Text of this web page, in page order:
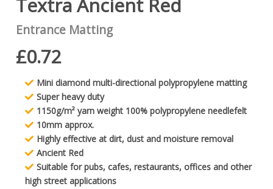
Textra Ancient Red
Entrance Matting
£0.72
Mini diamond multi-directional polypropylene matting
Super heavy duty
1150g/m² yarn weight 100% polypropylene needlefelt
10mm approx.
Highly effective at dirt, dust and moisture removal
Ancient Red
Suitable for pubs, cafes, restaurants, offices and other
high street applications